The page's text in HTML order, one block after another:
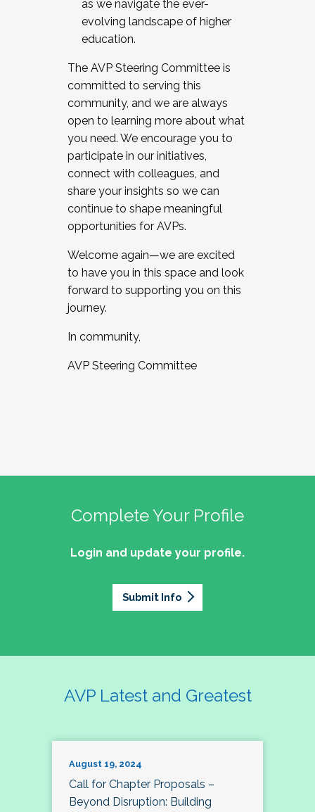
as we navigate the ever-
evolving landscape of higher
education.
The AVP Steering Committee is
committed to serving this
community, and we are always
open to learning more about what
you need. We encourage you to
participate in our initiatives,
connect with colleagues, and
share your insights so we can
continue to shape meaningful
opportunities for AVPs.
Welcome again—we are excited
to have you in this space and look
forward to supporting you on this
journey.
In community,
AVP Steering Committee
Complete Your Profile
Login and update your profile.
Submit Info
AVP Latest and Greatest
August 19, 2024
Call for Chapter Proposals –
Beyond Disruption: Building